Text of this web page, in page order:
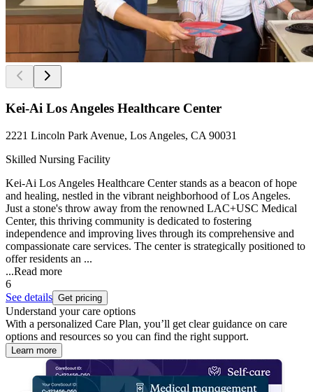
Kei-Ai Los Angeles Healthcare Center
2221 Lincoln Park Avenue, Los Angeles, CA 90031
Skilled Nursing Facility
Kei-Ai Los Angeles Healthcare Center stands as a beacon of hope
and healing, nestled in the vibrant neighborhood of Los Angeles.
Just a stone's throw away from the renowned LAC+USC Medical
Center, this thriving community is dedicated to fostering
independence and improving lives through its comprehensive and
compassionate care services. The center is strategically positioned to
offer residents an ...
...Read more
6
See details Get pricing
Understand your care options
With a personalized Care Plan, you’ll get clear guidance on care
options and resources so you can find the right support.
Learn more